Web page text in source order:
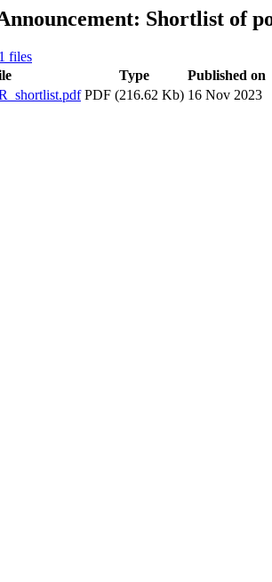
Shortlist of
files
Type
Published on
PDF (216.62 Kb) 16 Nov 2023